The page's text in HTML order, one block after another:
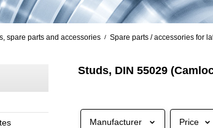
spare parts and accessories / Spare parts / accessories for
Studs, DIN 55029
Manufacturer Price